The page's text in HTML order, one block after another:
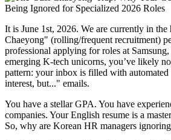
It is June 1st, 2026. We are currently in the
Chaeyong" (rolling/frequent recruitment)
professional applying for roles at
emerging K-tech unicorns, you’ve likely
pattern: your inbox is filled with
interest, but..." emails.
You have a stellar GPA. You have
companies. Your English resume is a
So, why are Korean HR managers